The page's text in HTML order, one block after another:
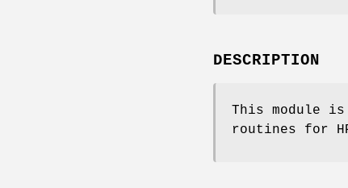
DESCRIPTION
This module
routines for HP-